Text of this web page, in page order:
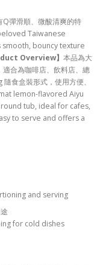
彈滑順、微酸清爽的特
Taiwanese
bouncy texture
Overview】 本品為大
合為咖啡店、飲料店、總
食盒裝形式，使用方便、
lemon-flavored Aiyu
tub, ideal for cafes,
to serve and offers a
and serving
for cold dishes